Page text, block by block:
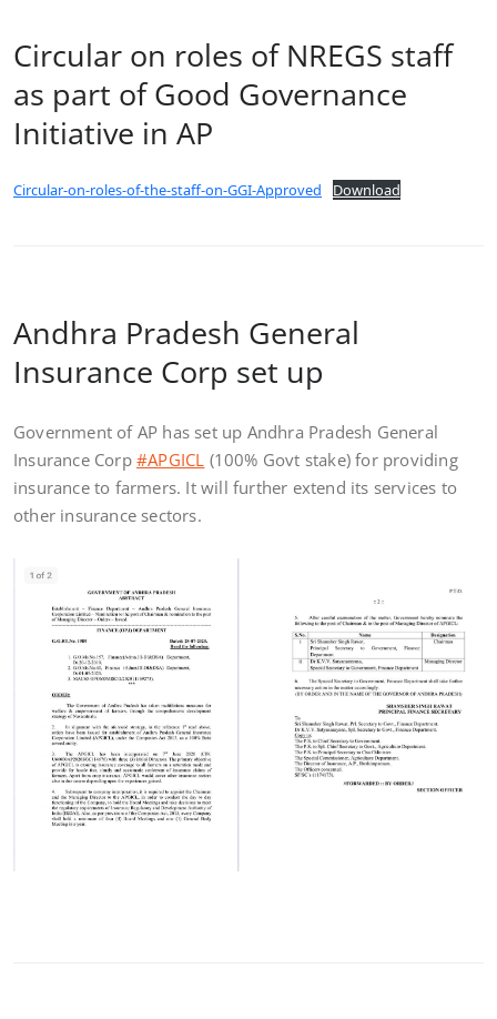
Circular on roles of NREGS staff
as part of Good Governance
Initiative in AP
Circular-on-roles-of-the-staff-on-GGI-Approved Download
Andhra Pradesh General
Insurance Corp set up
Government of AP has set up Andhra Pradesh General
Insurance Corp #APGICL (100% Govt stake) for providing
insurance to farmers. It will further extend its services to
other insurance sectors.